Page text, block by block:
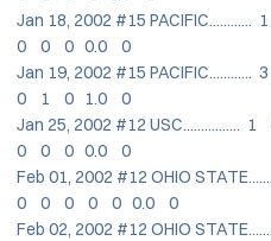
Jan 18, 2002 #15
0 0 0 0.0 0
Jan 19, 2002 #15
0 1 0 1.0 0
Jan 25, 2002 #12
0 0 0 0.0 0
Feb 01, 2002 #12 OHIO
0 0 0 0 0 0.0 0
Feb 02, 2002 #12 OHIO